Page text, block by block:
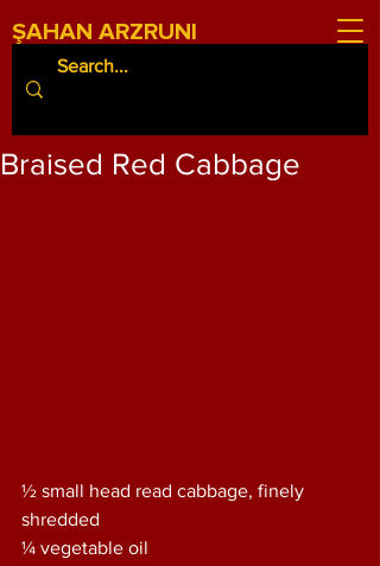
ŞAHAN ARZRUNI
Braised Red Cabbage
½ small head read cabbage, finely
shredded
¼ vegetable oil